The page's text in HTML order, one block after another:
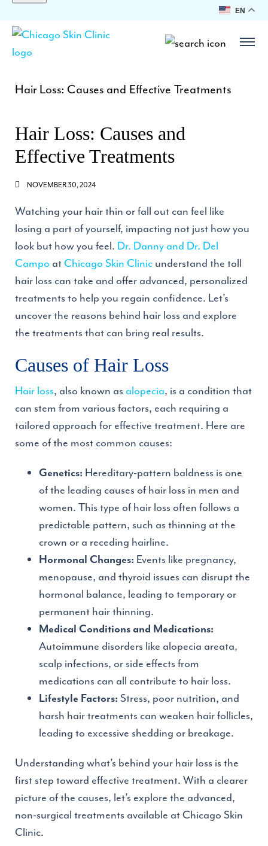
Hair Loss: Causes and
Effective Treatments
NOVEMBER 30, 2024
Watching your hair thin or fall out can feel like
losing a part of yourself, impacting not just how you
look but how you feel. Dr. Danny and Dr. Del
Campo atChicago Skin Clinic understand the toll
hair loss can take and offer advanced, personalized
treatments to help you regain confidence. Let’s
uncover the reasons behind hair loss and explore
the treatments that can bring real results.
Causes of Hair Loss
Hair loss, also known as alopecia, is a condition that
can stem from various factors, each requiring a
tailored approach for effective treatment. Here are
some of the most common causes:
Genetics: Hereditary-pattern baldness is one
of the leading causes of hair loss in men and
women. This type of hair loss often follows a
predictable pattern, such as thinning at the
crown or a receding hairline.
Hormonal Changes: Events like pregnancy,
menopause, and thyroid issues can disrupt the
hormonal balance, leading to temporary or
permanent hair thinning.
Medical Conditions and Medications:
Autoimmune disorders like alopecia areata,
scalp infections, or side effects from
medications can all contribute to hair loss.
Lifestyle Factors: Stress, poor nutrition, and
harsh hair treatments can weaken hair follicles,
leading to excessive shedding or breakage.
Understanding what’s behind your hair loss is the
first step toward effective treatment. With a clearer
picture of the causes, let’s explore the advanced,
non-surgical treatments available at Chicago Skin
Clinic.
EN